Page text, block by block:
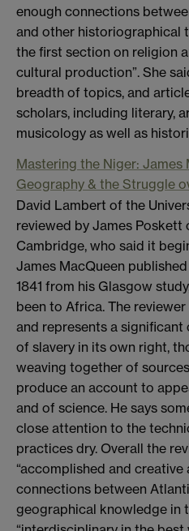
enough connections
and other historiographical
the first section on religion
cultural production”. She
breadth of topics, and
scholars, including literary,
musicology as well as
Mastering the Niger: James
Geography & the Struggle
David Lambert of the
reviewed by James Poskett
Cambridge, who said it
James MacQueen
1841 from his Glasgow
been to Africa. The
and represents a
of slavery in its own right,
weaving together of
produce an account to
and of science. He says
close attention to the
practices dry. Overall the
“accomplished and
connections between
geographical knowledge in